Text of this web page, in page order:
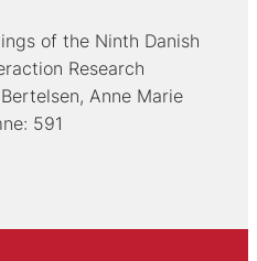
of the Ninth Danish
Research
Anne Marie
591